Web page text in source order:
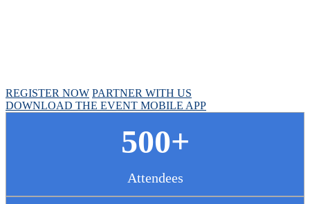
REGISTER NOW PARTNER WITH US
DOWNLOAD THE EVENT MOBILE APP
500+
Attendees